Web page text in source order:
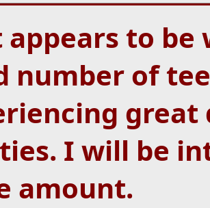
appears to
number of
great
I will be
amount.